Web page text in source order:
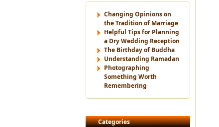
Changing Opinions on
the Tradition of Marriage
Helpful Tips for Planning
a Dry Wedding Reception
The Birthday of Buddha
Understanding Ramadan
Photographing
Something Worth
Remembering
Categories